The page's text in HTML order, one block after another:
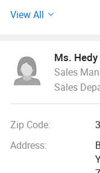
METRO, DOLLAR
wholesale and
Two big
We shipped around
over exceeds
View All
Ms. Hedy
Sales
Sales
Zip Code:
Address: